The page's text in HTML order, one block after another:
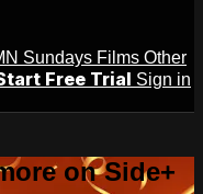
Sundays Films Other
Free Trial Sign in
on Side+